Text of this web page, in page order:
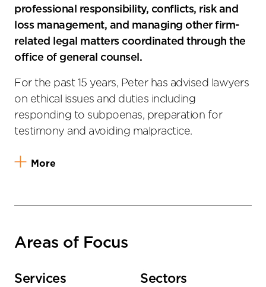
professional responsibility, conflicts, risk and
loss management, and managing other firm-
related legal matters coordinated through the
office of general counsel.
For the past 15 years, Peter has advised lawyers
on ethical issues and duties including
responding to subpoenas, preparation for
testimony and avoiding malpractice.
More
Areas of Focus
Services Sectors